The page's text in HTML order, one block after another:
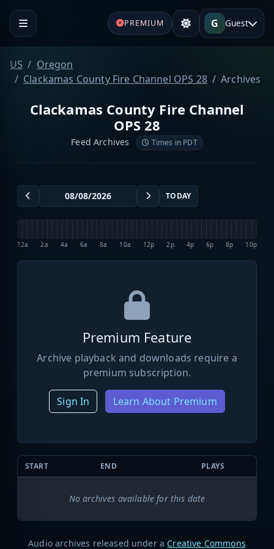
PREMIUM G Guest
US
Oregon
Clackamas County Fire Channel OPS 28
Archives
Clackamas County Fire Channel
OPS 28
Feed Archives Times in PDT
TODAY
12a 2a 4a 6a 8a 10a 12p 2p 4p 6p 8p 10p
Premium Feature
Archive playback and downloads require a
premium subscription.
Sign In Learn About Premium
START END PLAYS
No archives available for this date
Audio archives released under a Creative Commons